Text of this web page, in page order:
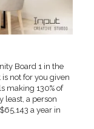
Board 1 in the
not for you given
making 130% of
least, a person
a year in